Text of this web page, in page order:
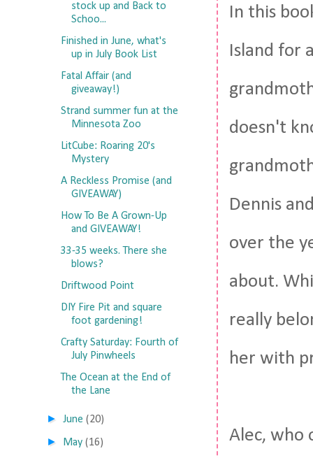
In this
Island for
doesn't
Dennis
over the
about.
really
her with
Alec, who
stock up and Back to
Schoo...
Finished in June, what's
up in July Book List
Fatal Affair (and
giveaway!)
Strand summer fun at the
Minnesota Zoo
LitCube: Roaring 20's
Mystery
A Reckless Promise (and
GIVEAWAY)
How To Be A Grown-Up
and GIVEAWAY!
33-35 weeks. There she
blows?
Driftwood Point
DIY Fire Pit and square
foot gardening!
Crafty Saturday: Fourth of
July Pinwheels
The Ocean at the End of
the Lane
►June (20)
► May (16)